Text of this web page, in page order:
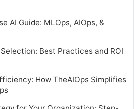
AI Guide: MLOps, AIOps, &
Best Practices and ROI
How TheAIOps Simplifies